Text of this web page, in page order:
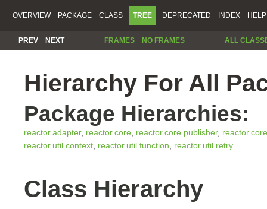
OVERVIEW PACKAGE CLASS TREE DEPRECATED INDEX HELP
PREV NEXT FRAMES NO FRAMES ALL
Hierarchy For All
Package Hierarchies:
reactor.adapter, reactor.core, reactor.core.publisher,
reactor.util.context, reactor.util.function, reactor.util.retry
Class Hierarchy